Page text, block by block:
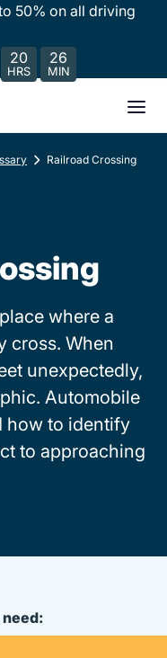
50% on all driving
20
HRS
26
MIN
Railroad Crossing
where a
cross. When
unexpectedly,
Automobile
how to identify
to approaching